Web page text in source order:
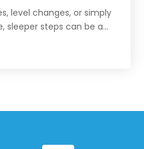
level changes, or simply
sleeper steps can be a...